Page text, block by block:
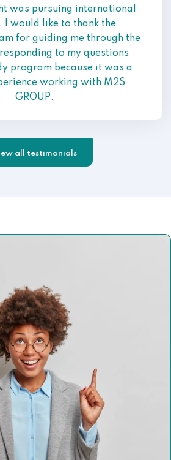
was pursuing international
I would like to thank the
for guiding me through the
to my questions
program because it was a
working with M2S
GROUP.
all testimonials